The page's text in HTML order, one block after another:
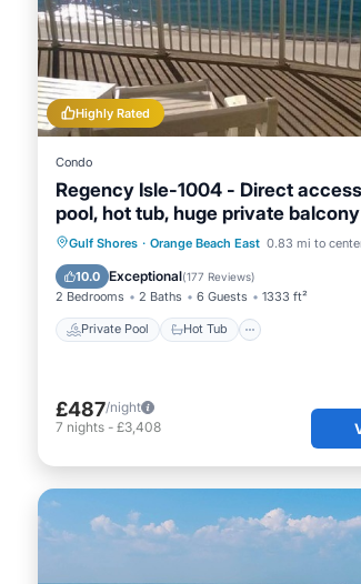
guests. Most families or guests that
friendly neighborhood, and the Orange
Condo in Orange Beach East, such as
Highly Rated
Condo
Regency Isle-1004 - Direct
pool, hot tub, huge private balcony
Gulf Shores · Orange Beach East 0.83 mi to
10.0 Exceptional(177 Reviews)
2 Bedrooms 2 Baths 6 Guests 1333 ft²
Private Pool Hot Tub
Private Pool Hot Tub
Pool
£487/night
7 nights - £3,408